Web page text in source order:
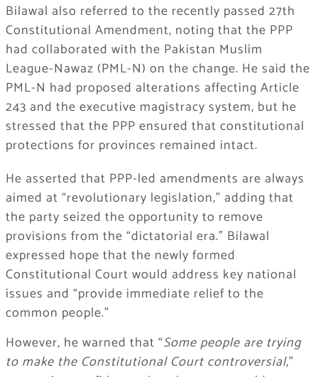
Bilawal also referred to the recently passed 27th
Constitutional Amendment, noting that the PPP
had collaborated with the Pakistan Muslim
League-Nawaz (PML-N) on the change. He said the
PML-N had proposed alterations affecting Article
243 and the executive magistracy system, but he
stressed that the PPP ensured that constitutional
protections for provinces remained intact.
He asserted that PPP-led amendments are always
aimed at “revolutionary legislation,” adding that
the party seized the opportunity to remove
provisions from the “dictatorial era.” Bilawal
expressed hope that the newly formed
Constitutional Court would address key national
issues and “provide immediate relief to the
common people.”
However, he warned that “Some people are trying
to make the Constitutional Court controversial,”